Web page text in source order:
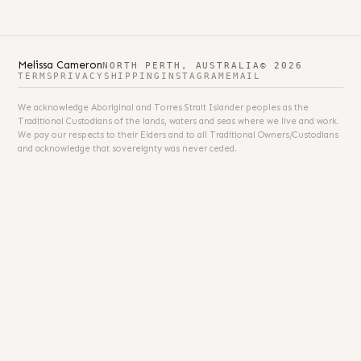
Melissa CameronNORTH PERTH, AUSTRALIA © 2026
TERMS PRIVACY SHIPPING INSTAGRAM EMAIL
We acknowledge Aboriginal and Torres Strait Islander peoples as the
Traditional Custodians of the lands, waters and seas where we live and work.
We pay our respects to their Elders and to all Traditional Owners/Custodians
and acknowledge that sovereignty was never ceded.